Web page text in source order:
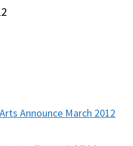
Announce March 2012